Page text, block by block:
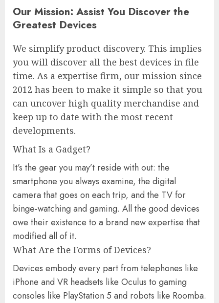
Our Mission: Assist You Discover the
Greatest Devices
We simplify product discovery. This implies
you will discover all the best devices in file
time. As a expertise firm, our mission since
2012 has been to make it simple so that you
can uncover high quality merchandise and
keep up to date with the most recent
developments.
What Is a Gadget?
It’s the gear you may’t reside with out: the
smartphone you always examine, the digital
camera that goes on each trip, and the TV for
binge-watching and gaming. All the good devices
owe their existence to a brand new expertise that
modified all of it.
What Are the Forms of Devices?
Devices embody every part from telephones like
iPhone and VR headsets like Oculus to gaming
consoles like PlayStation 5 and robots like Roomba.